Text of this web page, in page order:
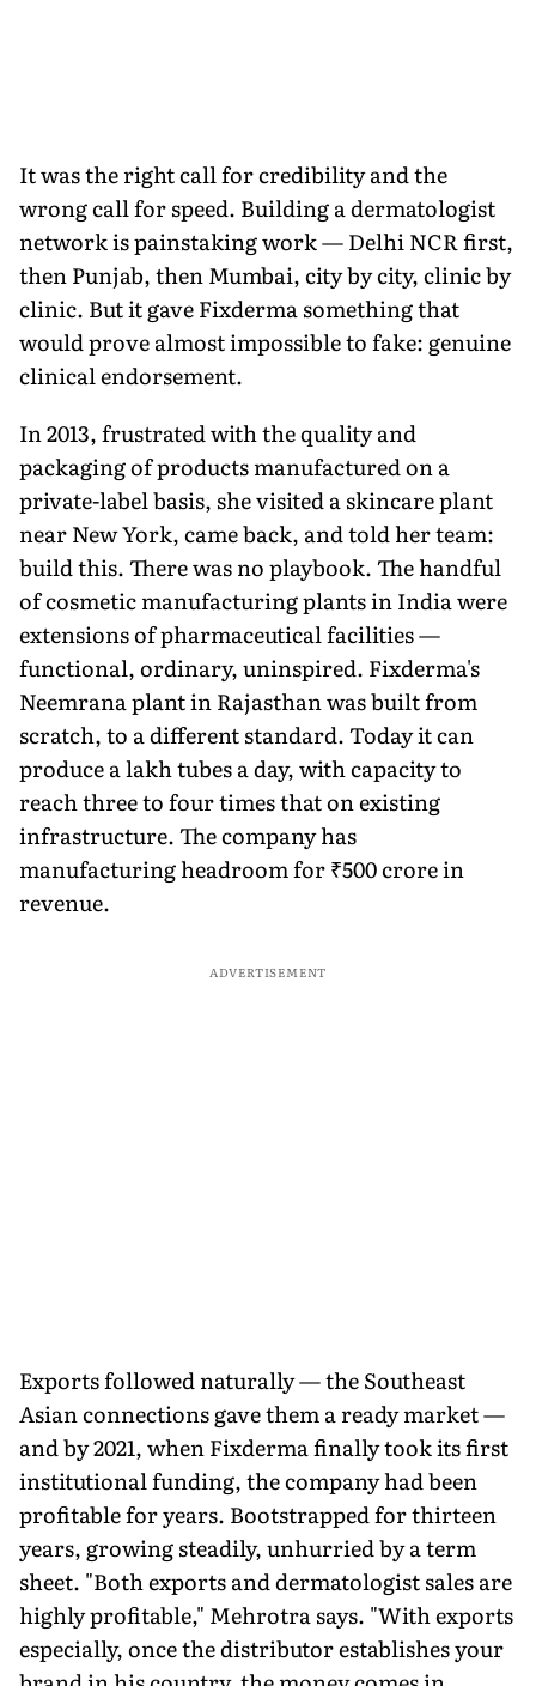
It was the right call for credibility and the
wrong call for speed. Building a dermatologist
network is painstaking work — Delhi NCR first,
then Punjab, then Mumbai, city by city, clinic by
clinic. But it gave Fixderma something that
would prove almost impossible to fake: genuine
clinical endorsement.
In 2013, frustrated with the quality and
packaging of products manufactured on a
private-label basis, she visited a skincare plant
near New York, came back, and told her team:
build this. There was no playbook. The handful
of cosmetic manufacturing plants in India were
extensions of pharmaceutical facilities —
functional, ordinary, uninspired. Fixderma's
Neemrana plant in Rajasthan was built from
scratch, to a different standard. Today it can
produce a lakh tubes a day, with capacity to
reach three to four times that on existing
infrastructure. The company has
manufacturing headroom for ₹500 crore in
revenue.
ADVERTISEMENT
Exports followed naturally — the Southeast
Asian connections gave them a ready market —
and by 2021, when Fixderma finally took its first
institutional funding, the company had been
profitable for years. Bootstrapped for thirteen
years, growing steadily, unhurried by a term
sheet. "Both exports and dermatologist sales are
highly profitable," Mehrotra says. "With exports
especially, once the distributor establishes your